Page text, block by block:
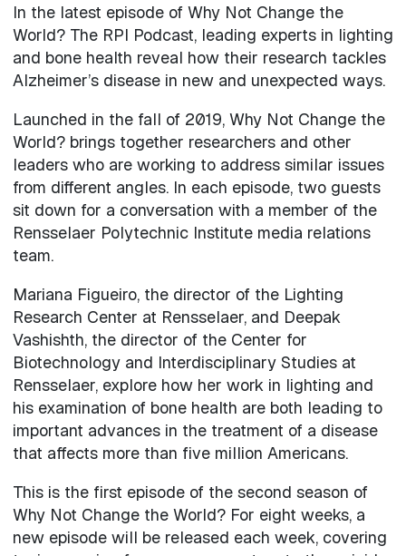
In the latest episode of Why Not Change the
World? The RPI Podcast, leading experts in lighting
and bone health reveal how their research tackles
Alzheimer’s disease in new and unexpected ways.
Launched in the fall of 2019, Why Not Change the
World? brings together researchers and other
leaders who are working to address similar issues
from different angles. In each episode, two guests
sit down for a conversation with a member of the
Rensselaer Polytechnic Institute media relations
team.
Mariana Figueiro, the director of the Lighting
Research Center at Rensselaer, and Deepak
Vashishth, the director of the Center for
Biotechnology and Interdisciplinary Studies at
Rensselaer, explore how her work in lighting and
his examination of bone health are both leading to
important advances in the treatment of a disease
that affects more than five million Americans.
This is the first episode of the second season of
Why Not Change the World? For eight weeks, a
new episode will be released each week, covering